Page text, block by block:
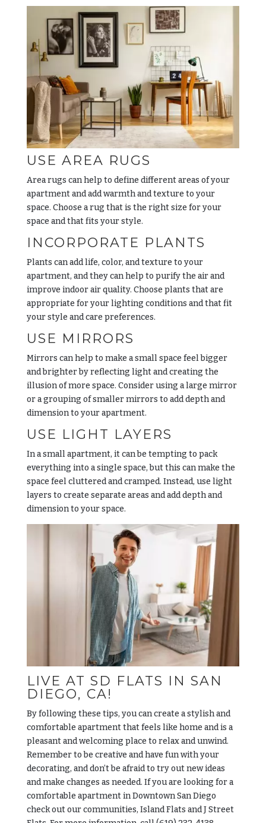
USE AREA RUGS
Area rugs can help to define different areas of your
apartment and add warmth and texture to your
space. Choose a rug that is the right size for your
space and that fits your style.
INCORPORATE PLANTS
Plants can add life, color, and texture to your
apartment, and they can help to purify the air and
improve indoor air quality. Choose plants that are
appropriate for your lighting conditions and that fit
your style and care preferences.
USE MIRRORS
Mirrors can help to make a small space feel bigger
and brighter by reflecting light and creating the
illusion of more space. Consider using a large mirror
or a grouping of smaller mirrors to add depth and
dimension to your apartment.
USE LIGHT LAYERS
In a small apartment, it can be tempting to pack
everything into a single space, but this can make the
space feel cluttered and cramped. Instead, use light
layers to create separate areas and add depth and
dimension to your space.
LIVE AT SD FLATS IN SAN
DIEGO, CA!
By following these tips, you can create a stylish and
comfortable apartment that feels like home and is a
pleasant and welcoming place to relax and unwind.
Remember to be creative and have fun with your
decorating, and don’t be afraid to try out new ideas
and make changes as needed. If you are looking for a
comfortable apartment in Downtown San Diego
check out our communities, Island Flats and J Street